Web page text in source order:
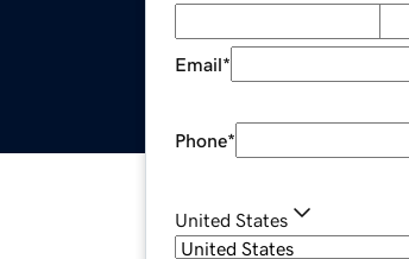
Email*
Phone*
United States